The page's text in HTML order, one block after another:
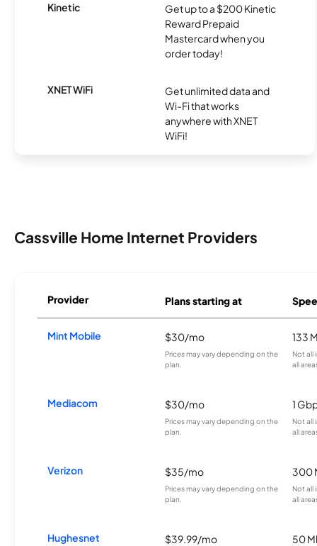
Kinetic
Get up to a $200 Kinetic
Reward Prepaid
Mastercard when you
order today!
XNET WiFi
Get unlimited data and
Wi-Fi that works
anywhere with XNET
WiFi!
Cassville Home Internet Providers
Provider Plans starting at
Mint Mobile $30/mo
Prices may vary depending on the
plan.
133
Not all
all
Mediacom $30/mo
Prices may vary depending on the
plan.
1
Not all
all
Verizon $35/mo
Prices may vary depending on the
plan.
300
Not all
all
Hughesnet $39.99/mo 50